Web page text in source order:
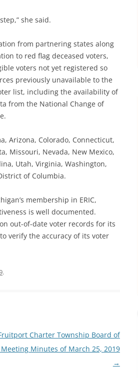
she said.
from partnering states along
to red flag deceased voters,
voters not yet registered so
previously unavailable to the
list, including the availability of
from the National Change of
Arizona, Colorado, Connecticut,
Missouri, Nevada, New Mexico,
Utah, Virginia, Washington,
of Columbia.
membership in ERIC,
is well documented.
out-of-date voter records for its
verify the accuracy of its voter
.
Charter Township Board of
Minutes of March 25, 2019
→